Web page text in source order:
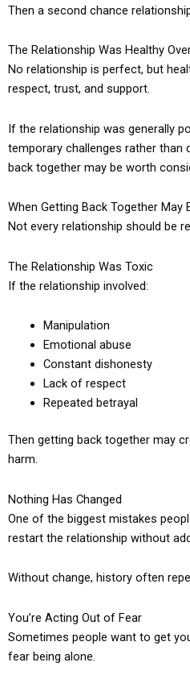
Then a second chance
The Relationship Was Healthy
No relationship is perfect, but
respect, trust, and support.
If the relationship was generally
temporary challenges rather than
back together may be worth
When Getting Back Together May
Not every relationship should be
The Relationship Was Toxic
If the relationship involved:
Manipulation
Emotional abuse
Constant dishonesty
Lack of respect
Repeated betrayal
Then getting back together may
harm.
Nothing Has Changed
One of the biggest mistakes
restart the relationship without
Without change, history often
You’re Acting Out of Fear
Sometimes people want to get
fear being alone.